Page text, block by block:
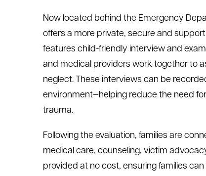
Now located behind the Emergency
offers a more private, secure and
features child-friendly interview and
and medical providers work together to
neglect. These interviews can be
environment—helping reduce the need
trauma.
Following the evaluation, families are
medical care, counseling, victim
provided at no cost, ensuring families